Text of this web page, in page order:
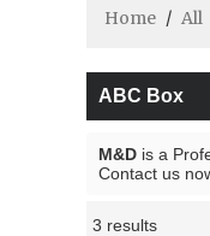
Home / All
ABC Box
M&D is a
Contact us
3 results